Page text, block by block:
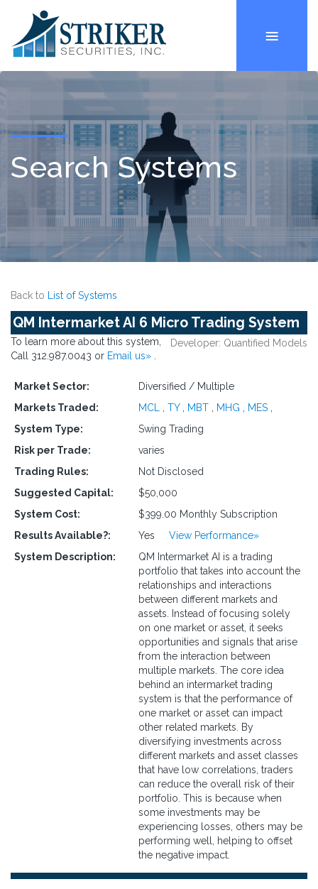
Search Systems
Back to List of Systems
QM Intermarket AI 6 Micro Trading System
To learn more about this system,
Call 312.987.0043 or Email us»
Developer: Quantified Models
Market Sector:
Diversified / Multiple
Markets Traded:
MCL TY, MBT MHG MES
System Type:
Swing Trading
Risk per Trade:
varies
Trading Rules:
Not Disclosed
Suggested Capital:
$50,000
System Cost:
$399.00 Monthly Subscription
Results Available?:
Yes View Performance»
System Description:
QM Intermarket AI is a trading
portfolio that takes into account the
relationships and interactions
between different markets and
assets. Instead of focusing solely
on one market or asset, it seeks
opportunities and signals that arise
from the interaction between
multiple markets. The core idea
behind an intermarket trading
system is that the performance of
one market or asset can impact
other related markets. By
diversifying investments across
different markets and asset classes
that have low correlations, traders
can reduce the overall risk of their
portfolio. This is because when
some investments may be
experiencing losses, others may be
performing well, helping to offset
the negative impact.